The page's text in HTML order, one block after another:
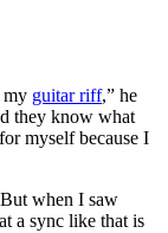
my guitar riff,” he
they know what
myself because I
when I saw
a sync like that is